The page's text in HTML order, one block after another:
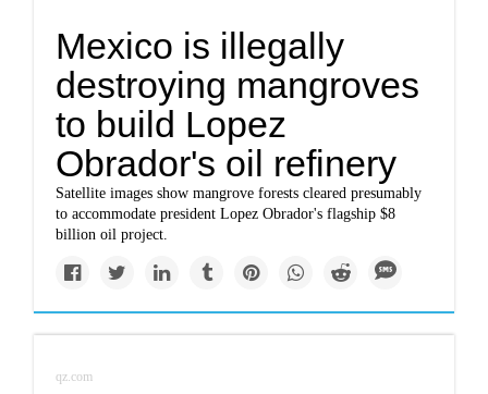
Mexico is illegally
destroying mangroves
to build Lopez
Obrador's oil refinery
Satellite images show mangrove forests cleared presumably
to accommodate president Lopez Obrador's flagship $8
billion oil project.
qz.com